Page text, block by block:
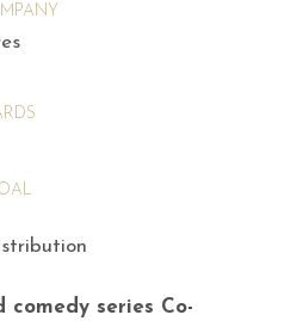
comedy series Co-